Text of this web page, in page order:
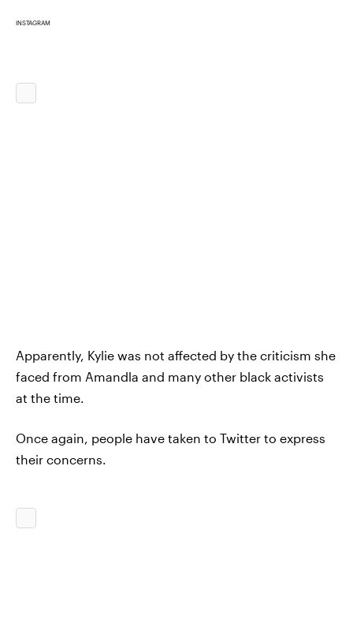
INSTAGRAM
Apparently, Kylie was not affected by the criticism she
faced from Amandla and many other black activists
at the time.
Once again, people have taken to Twitter to express
their concerns.